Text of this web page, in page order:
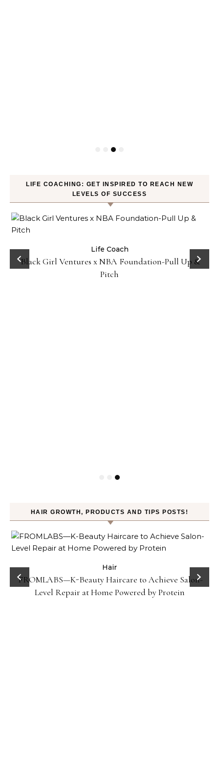
LIFE COACHING: GET INSPIRED TO REACH NEW
LEVELS OF SUCCESS
Life Coach
Black Girl Ventures x NBA Foundation-Pull Up &
Pitch
HAIR GROWTH, PRODUCTS AND TIPS POSTS!
Hair
FROMLABS—K-Beauty Haircare to Achieve Salon-
Level Repair at Home Powered by Protein